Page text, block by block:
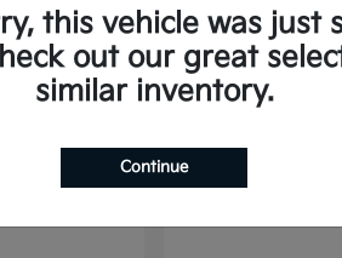
8
this vehicle was just
out our great
similar inventory.
Continue